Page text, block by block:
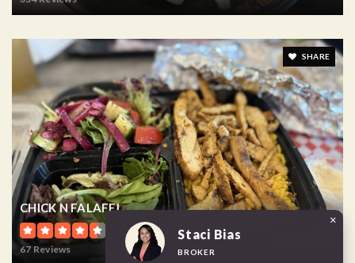
SHARE
CHICK N FALAFEL
67 Reviews
×
Staci Bias
BROKER